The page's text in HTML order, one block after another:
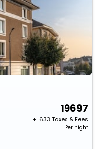
19697
+ ₹ 633 Taxes & Fees
Per night